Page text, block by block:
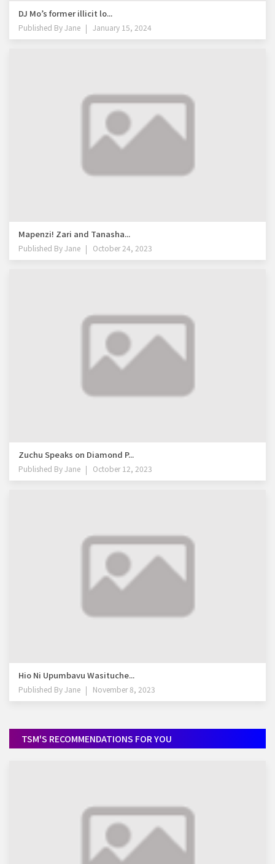
DJ Mo’s former illicit lo...
Published ByJane January 15, 2024
Mapenzi! Zari and Tanasha...
Published ByJane October 24, 2023
Zuchu Speaks on Diamond P...
Published ByJane October 12, 2023
Hio Ni Upumbavu Wasituche...
Published ByJane November 8, 2023
TSM'S RECOMMENDATIONS FOR YOU